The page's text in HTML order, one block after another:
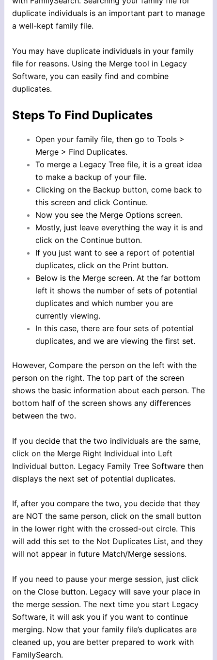
duplicate individuals is an important part to manage
a well-kept family file.
You may have duplicate individuals in your family
file for reasons. Using the Merge tool in Legacy
Software, you can easily find and combine
duplicates.
Steps To Find Duplicates
Open your family file, then go to Tools >
Merge > Find Duplicates.
To merge a Legacy Tree file, it is a great idea
to make a backup of your file.
Clicking on the Backup button, come back to
this screen and click Continue.
Now you see the Merge Options screen.
Mostly, just leave everything the way it is and
click on the Continue button.
If you just want to see a report of potential
duplicates, click on the Print button.
Below is the Merge screen. At the far bottom
left it shows the number of sets of potential
duplicates and which number you are
currently viewing.
In this case, there are four sets of potential
duplicates, and we are viewing the first set.
However, Compare the person on the left with the
person on the right. The top part of the screen
shows the basic information about each person. The
bottom half of the screen shows any differences
between the two.
If you decide that the two individuals are the same,
click on the Merge Right Individual into Left
Individual button. Legacy Family Tree Software then
displays the next set of potential duplicates.
If, after you compare the two, you decide that they
are NOT the same person, click on the small button
in the lower right with the crossed-out circle. This
will add this set to the Not Duplicates List, and they
will not appear in future Match/Merge sessions.
If you need to pause your merge session, just click
on the Close button. Legacy will save your place in
the merge session. The next time you start Legacy
Software, it will ask you if you want to continue
merging. Now that your family file’s duplicates are
cleaned up, you are better prepared to work with
FamilySearch.